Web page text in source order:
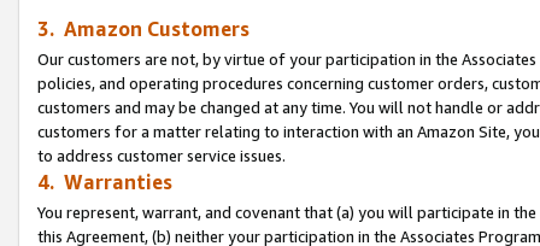
3. Amazon Customers
Our customers are not, by virtue of your participation in the
policies, and operating procedures concerning customer orders,
customers and may be changed at any time. You will not handle or
customers for a matter relating to interaction with an Amazon Site,
to address customer service issues.
4. Warranties
You represent, warrant, and covenant that (a) you will participate in
this Agreement, (b) neither your participation in the Associates